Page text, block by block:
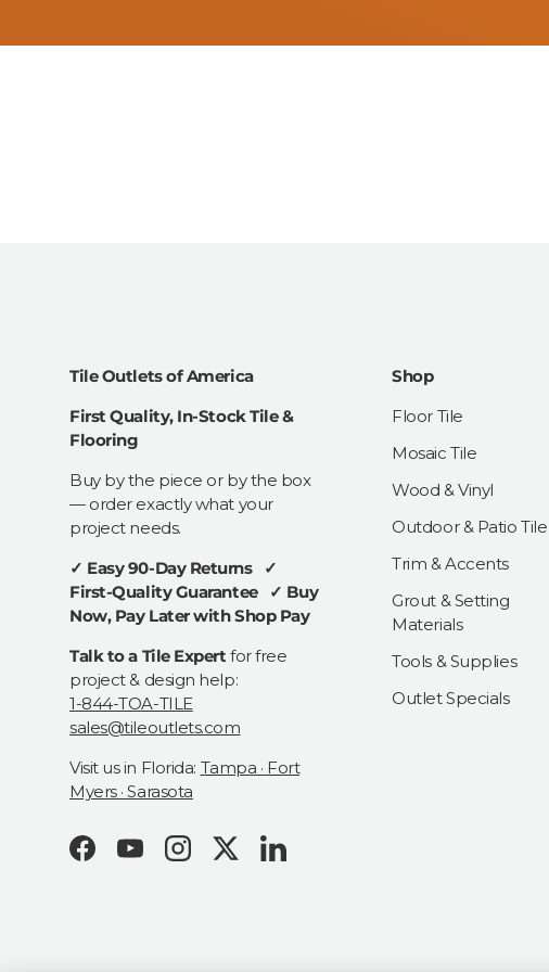
Tile Outlets of America
First Quality, In-Stock Tile &
Flooring
Buy by the piece or by the box
— order exactly what your
project needs.
✓ Easy 90-Day Returns ✓
First-Quality Guarantee ✓ Buy
Now, Pay Later with Shop Pay
Talk to a Tile Expert for free
project & design help:
1-844-TOA-TILE
sales@tileoutlets.com
Visit us in Florida: Tampa · Fort
Myers · Sarasota
FacebookYouTubeInstagramTwitterLinkedIn
Shop
Floor Tile
Mosaic Tile
Wood & Vinyl
Outdoor & Patio Tile
Trim & Accents
Grout & Setting
Materials
Tools & Supplies
Outlet Specials